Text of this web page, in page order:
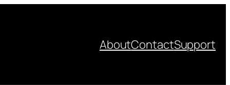
AboutContactSupport